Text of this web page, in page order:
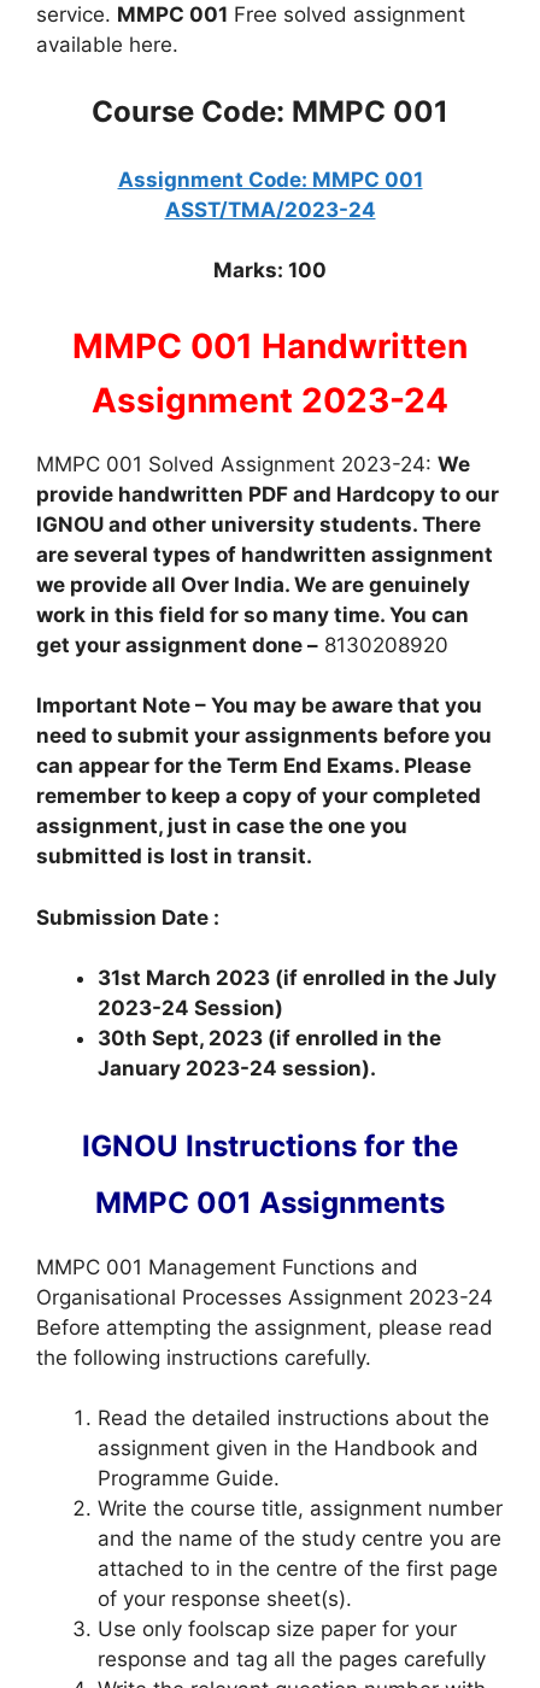
service. MMPC 001 Free solved assignment
available here.
Course Code: MMPC 001
Assignment Code: MMPC 001
ASST/TMA/2023-24
Marks: 100
MMPC 001 Handwritten
Assignment 2023-24
MMPC 001 Solved Assignment 2023-24: We
provide handwritten PDF and Hardcopy to our
IGNOU and other university students. There
are several types of handwritten assignment
we provide all Over India. We are genuinely
work in this field for so many time. You can
get your assignment done – 8130208920
Important Note – You may be aware that you
need to submit your assignments before you
can appear for the Term End Exams. Please
remember to keep a copy of your completed
assignment, just in case the one you
submitted is lost in transit.
Submission Date :
31st March 2023 (if enrolled in the July
2023-24 Session)
30th Sept, 2023 (if enrolled in the
January 2023-24 session).
IGNOU Instructions for the
MMPC 001 Assignments
MMPC 001 Management Functions and
Organisational Processes Assignment 2023-24
Before attempting the assignment, please read
the following instructions carefully.
Read the detailed instructions about the
assignment given in the Handbook and
Programme Guide.
Write the course title, assignment number
and the name of the study centre you are
attached to in the centre of the first page
of your response sheet(s).
Use only foolscap size paper for your
response and tag all the pages carefully